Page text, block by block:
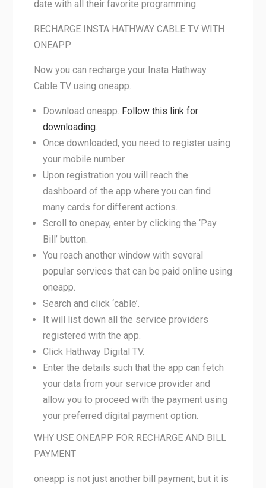
date with all their favorite programming.
RECHARGE INSTA HATHWAY CABLE TV WITH
ONEAPP
Now you can recharge your Insta Hathway
Cable TV using oneapp.
Download oneapp. Follow this link for
downloading.
Once downloaded, you need to register using
your mobile number.
Upon registration you will reach the
dashboard of the app where you can find
many cards for different actions.
Scroll to onepay, enter by clicking the ‘Pay
Bill’ button.
You reach another window with several
popular services that can be paid online using
oneapp.
Search and click ‘cable’.
It will list down all the service providers
registered with the app.
Click Hathway Digital TV.
Enter the details such that the app can fetch
your data from your service provider and
allow you to proceed with the payment using
your preferred digital payment option.
WHY USE ONEAPP FOR RECHARGE AND BILL
PAYMENT
oneapp is not just another bill payment, but it is